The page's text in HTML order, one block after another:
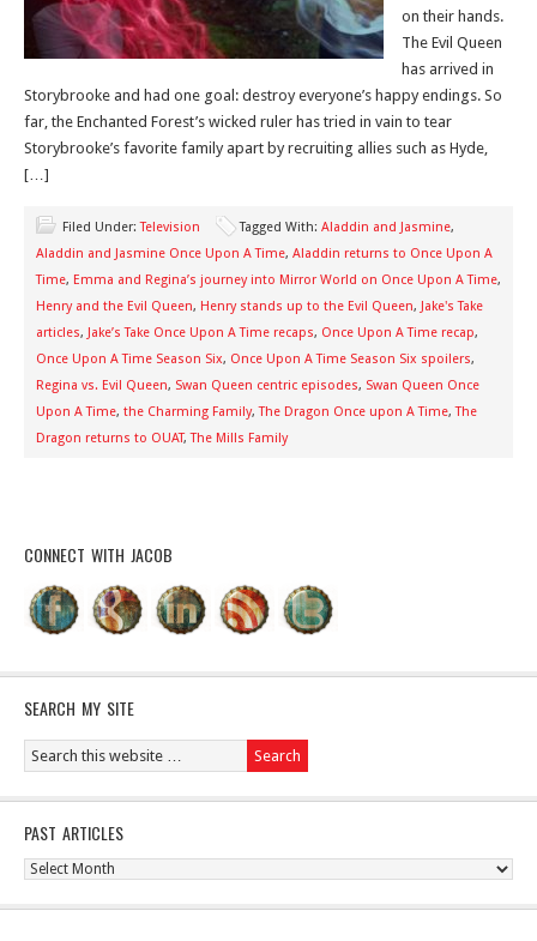
on their hands.
The Evil Queen
has arrived in
Storybrooke and had one goal: destroy everyone’s happy endings. So
far, the Enchanted Forest’s wicked ruler has tried in vain to tear
Storybrooke’s favorite family apart by recruiting allies such as Hyde,
[…]
Filed Under:Television Tagged With: Aladdin and Jasmine,
Aladdin and Jasmine Once Upon A Time, Aladdin returns to Once Upon A
Time, Emma and Regina’s journey into Mirror World on Once Upon A Time,
Henry and the Evil Queen, Henry stands up to the Evil Queen, Jake's Take
articles, Jake’s Take Once Upon A Time recaps, Once Upon A Time recap,
Once Upon A Time Season Six, Once Upon A Time Season Six spoilers,
Regina vs. Evil Queen, Swan Queen centric episodes, Swan Queen Once
Upon A Time, the Charming Family,The Dragon Once upon A Time,The
Dragon returns to OUAT,The Mills Family
CONNECT WITH JACOB
SEARCH MY SITE
PAST ARTICLES
Past